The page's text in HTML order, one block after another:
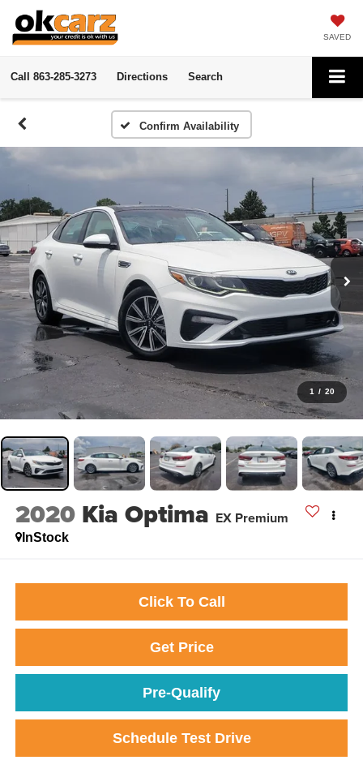
SAVED
Call 863-285-3273 Directions Search
Confirm Availability
1 / 20
2020 Kia Optima EX Premium
InStock
Click To Call
Get Price
Pre-Qualify
Schedule Test Drive